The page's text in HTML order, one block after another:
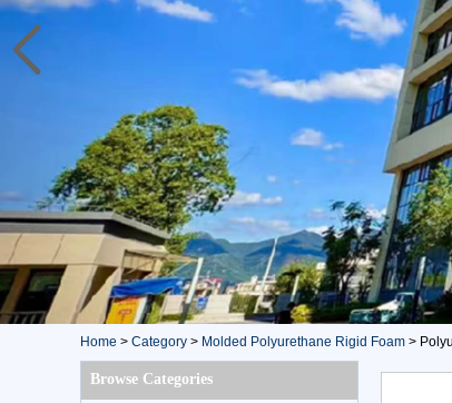
Home > Category > Molded Polyurethane Rigid Foam >
Browse Categories